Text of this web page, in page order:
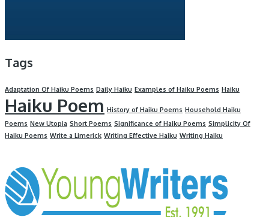
Tags
Adaptation Of Haiku Poems Daily Haiku Examples of Haiku Poems Haiku
Haiku Poem History of Haiku Poems Household Haiku
Poems New Utopia Short Poems Significance of Haiku Poems Simplicity Of
Haiku Poems Write a Limerick Writing Effective Haiku Writing Haiku